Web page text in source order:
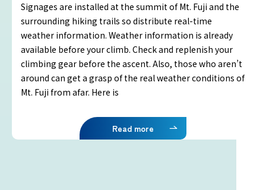
Japan Meteorological Agency Related
Links
About us
Signages are installed at the summit of Mt. Fuji and the
surrounding hiking trails so distribute real-time
weather information. Weather information is already
available before your climb. Check and replenish your
climbing gear before the ascent. Also, those who aren’t
around can get a grasp of the real weather conditions of
Mt. Fuji from afar. Here is
Read more